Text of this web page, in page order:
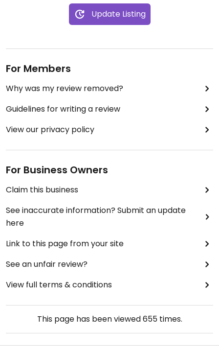
Update Listing
For Members
Why was my review removed?
Guidelines for writing a review
View our privacy policy
For Business Owners
Claim this business
See inaccurate information? Submit an update
here
Link to this page from your site
See an unfair review?
View full terms & conditions
This page has been viewed655times.